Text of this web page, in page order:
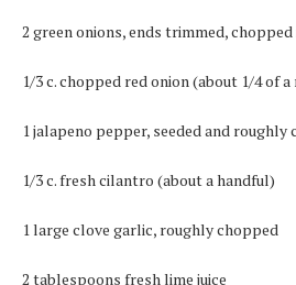
2 green onions, ends trimmed,
1/3 c. chopped red onion (about 1/4 of a
1 jalapeno pepper, seeded and roughly
1/3 c. fresh cilantro (about a handful)
1 large clove garlic, roughly chopped
2 tablespoons fresh lime juice